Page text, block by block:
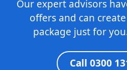
Our expert advisors
offers and can
package just for
Call 0300